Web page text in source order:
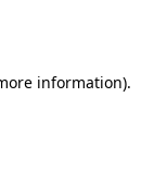
information).